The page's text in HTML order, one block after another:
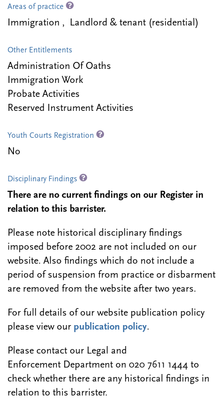
Areas of practice
Immigration , Landlord & tenant (residential)
Other Entitlements
Administration Of Oaths
Immigration Work
Probate Activities
Reserved Instrument Activities
Youth Courts Registration
No
Disciplinary Findings
There are no current findings on our Register in
relation to this barrister.
Please note historical disciplinary findings
imposed before 2002 are not included on our
website. Also findings which do not include a
period of suspension from practice or disbarment
are removed from the website after two years.
For full details of our website publication policy
please view our publication policy.
Please contact our Legal and
Enforcement Department on 020 7611 1444 to
check whether there are any historical findings in
relation to this barrister.